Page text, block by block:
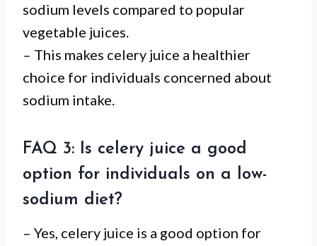
sodium levels compared to popular
vegetable juices.
– This makes celery juice a healthier
choice for individuals concerned about
sodium intake.
FAQ 3: Is celery juice a good
option for individuals on a low-
sodium diet?
– Yes, celery juice is a good option for